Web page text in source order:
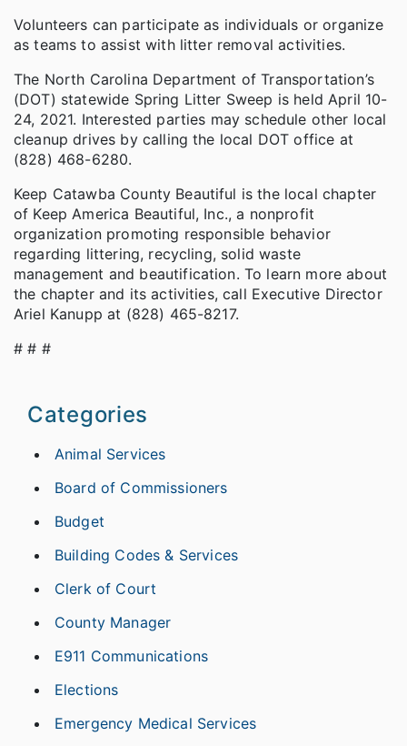
Volunteers can participate as individuals or organize
as teams to assist with litter removal activities.
The North Carolina Department of Transportation’s
(DOT) statewide Spring Litter Sweep is held April 10-
24, 2021. Interested parties may schedule other local
cleanup drives by calling the local DOT office at
(828) 468-6280.
Keep Catawba County Beautiful is the local chapter
of Keep America Beautiful, Inc., a nonprofit
organization promoting responsible behavior
regarding littering, recycling, solid waste
management and beautification. To learn more about
the chapter and its activities, call Executive Director
Ariel Kanupp at (828) 465-8217.
# # #
Categories
Animal Services
Board of Commissioners
Budget
Building Codes & Services
Clerk of Court
County Manager
E911 Communications
Elections
Emergency Medical Services